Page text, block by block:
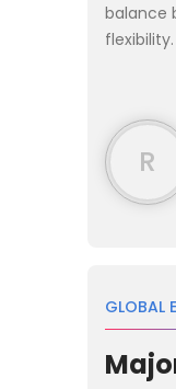
balance
by how
R
GLOBAL